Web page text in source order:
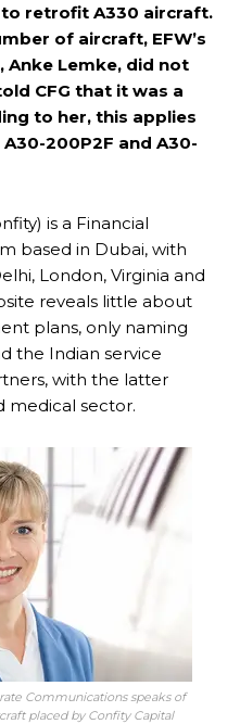
retrofit A330 aircraft.
of aircraft, EFW’s
Anke Lemke, did not
CFG that it was a
to her, this applies
200P2F and A30-
is a Financial
based in Dubai, with
London, Virginia and
reveals little about
plans, only naming
the Indian service
with the latter
medical sector.
Communications speaks of
placed by Confity Capital